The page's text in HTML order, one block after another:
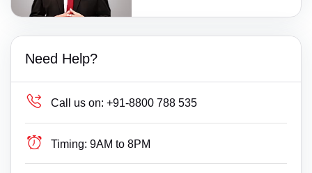
Need Help?
Call us on: +91-8800 788 535
Timing: 9AM to 8PM